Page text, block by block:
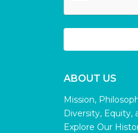
ABOUT US
Mission,
Diversity, Equity,
Explore Our